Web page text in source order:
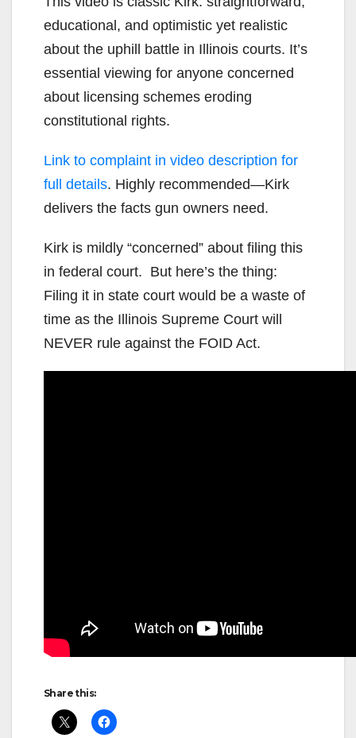
educational, and optimistic yet realistic
about the uphill battle in Illinois courts. It’s
essential viewing for anyone concerned
about licensing schemes eroding
constitutional rights.
Link to complaint in video description for
full details. Highly recommended—Kirk
delivers the facts gun owners need.
Kirk is mildly “concerned” about filing this
in federal court. But here’s the thing:
Filing it in state court would be a waste of
time as the Illinois Supreme Court will
NEVER rule against the FOID Act.
Share this: